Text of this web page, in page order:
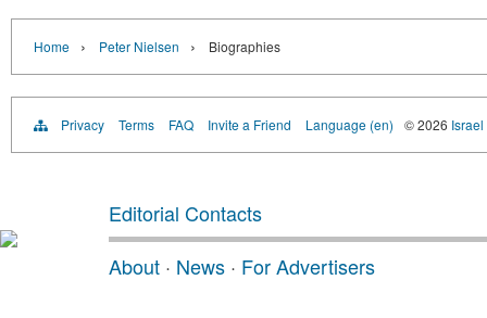
Home › Peter Nielsen › Biographies
Privacy Terms FAQ Invite a Friend Language (en) © 2026
Editorial Contacts
About · News · For Advertisers